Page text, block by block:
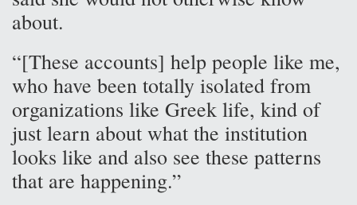
about.
“[These accounts] help people like me,
who have been totally isolated from
organizations like Greek life, kind of
just learn about what the institution
looks like and also see these patterns
that are happening.”